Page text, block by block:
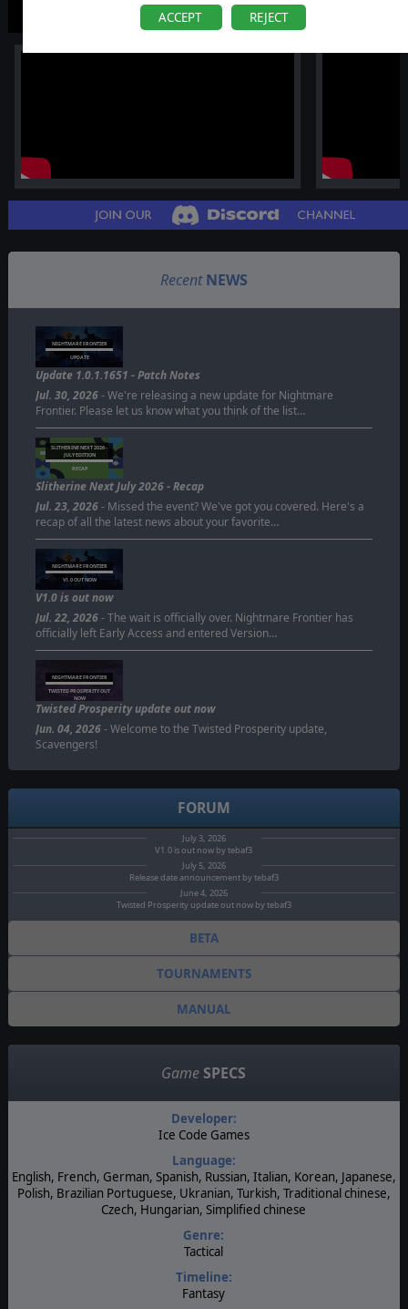
ACCEPT REJECT
Recent NEWS
NIGHTMARE FRONTIER
UPDATE
Update 1.0.1.1651 - Patch Notes
Jul. 30, 2026- We're releasing a new update for Nightmare
Frontier. Please let us know what you think of the list…
SLITHERINE NEXT 2026 -
JULY EDITION
RECAP
Slitherine Next July 2026 - Recap
Jul. 23, 2026- Missed the event? We've got you covered. Here's a
recap of all the latest news about your favorite…
NIGHTMARE FRONTIER
V1.0 OUT NOW
V1.0 is out now
Jul. 22, 2026- The wait is officially over. Nightmare Frontier has
officially left Early Access and entered Version…
NIGHTMARE FRONTIER
TWISTED PROSPERITY OUT
NOW
Twisted Prosperity update out now
Jun. 04, 2026- Welcome to the Twisted Prosperity update,
Scavengers!
FORUM
July 3, 2026
V1.0 is out now by tebaf3
July 5, 2026
Release date announcement by tebaf3
June 4, 2026
Twisted Prosperity update out now by tebaf3
BETA
TOURNAMENTS
MANUAL
Game SPECS
Developer:
Ice Code Games
Language:
English, French, German, Spanish, Russian, Italian, Korean, Japanese,
Polish, Brazilian Portuguese, Ukranian, Turkish, Traditional chinese,
Czech, Hungarian, Simplified chinese
Genre:
Tactical
Timeline:
Fantasy